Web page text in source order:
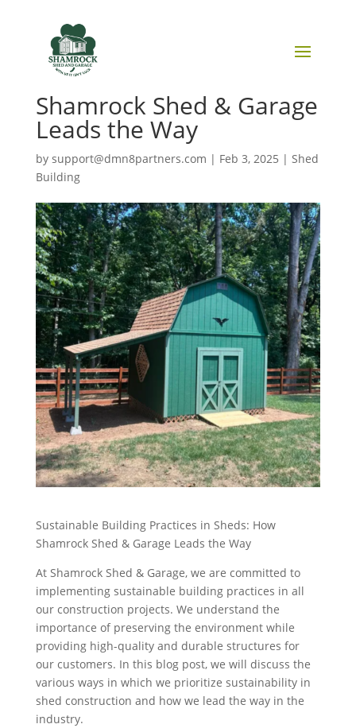
Sustainable Building
Practices in Sheds: How
Shamrock Shed & Garage
Leads the Way
by support@dmn8partners.com | Feb 3, 2025 | Shed
Building
Sustainable Building Practices in Sheds: How
Shamrock Shed & Garage Leads the Way
At Shamrock Shed & Garage, we are committed to
implementing sustainable building practices in all
our construction projects. We understand the
importance of preserving the environment while
providing high-quality and durable structures for
our customers. In this blog post, we will discuss the
various ways in which we prioritize sustainability in
shed construction and how we lead the way in the
industry.